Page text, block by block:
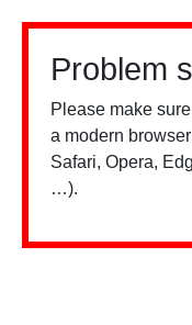
Problem
Please make
a modern
Safari, Opera,
…).